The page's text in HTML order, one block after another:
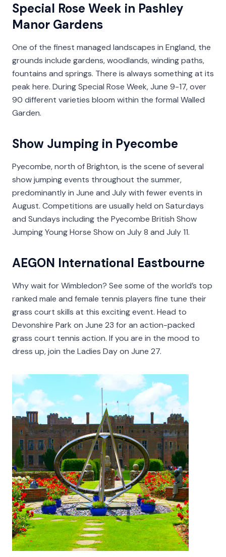
Special Rose Week in Pashley
Manor Gardens
One of the finest managed landscapes in England, the
grounds include gardens, woodlands, winding paths,
fountains and springs. There is always something at its
peak here. During Special Rose Week, June 9-17, over
90 different varieties bloom within the formal Walled
Garden.
Show Jumping in Pyecombe
Pyecombe, north of Brighton, is the scene of several
show jumping events throughout the summer,
predominantly in June and July with fewer events in
August. Competitions are usually held on Saturdays
and Sundays including the Pyecombe British Show
Jumping Young Horse Show on July 8 and July 11.
AEGON International Eastbourne
Why wait for Wimbledon? See some of the world’s top
ranked male and female tennis players fine tune their
grass court skills at this exciting event. Head to
Devonshire Park on June 23 for an action-packed
grass court tennis action. If you are in the mood to
dress up, join the Ladies Day on June 27.